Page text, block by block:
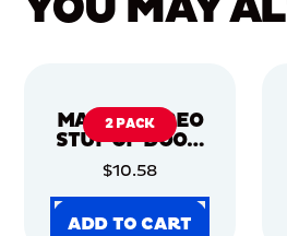
2 PACK
MARVEL OREO
STUF OF DOOM
COOKIES, 2
PACK
$10.58
ADD TO CART